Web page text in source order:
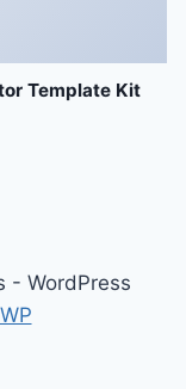
Template Kit
- WordPress